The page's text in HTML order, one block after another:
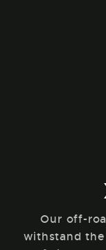
Our off-
withstand